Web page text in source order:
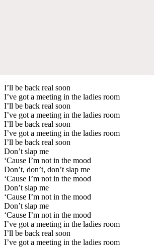
I’ll be back real soon
I’ve got a meeting in the ladies room
I’ll be back real soon
I’ve got a meeting in the ladies room
I’ll be back real soon
I’ve got a meeting in the ladies room
I’ll be back real soon
Don’t slap me
‘Cause I’m not in the mood
Don’t, don’t, don’t slap me
‘Cause I’m not in the mood
Don’t slap me
‘Cause I’m not in the mood
Don’t slap me
‘Cause I’m not in the mood
I’ve got a meeting in the ladies room
I’ll be back real soon
I’ve got a meeting in the ladies room